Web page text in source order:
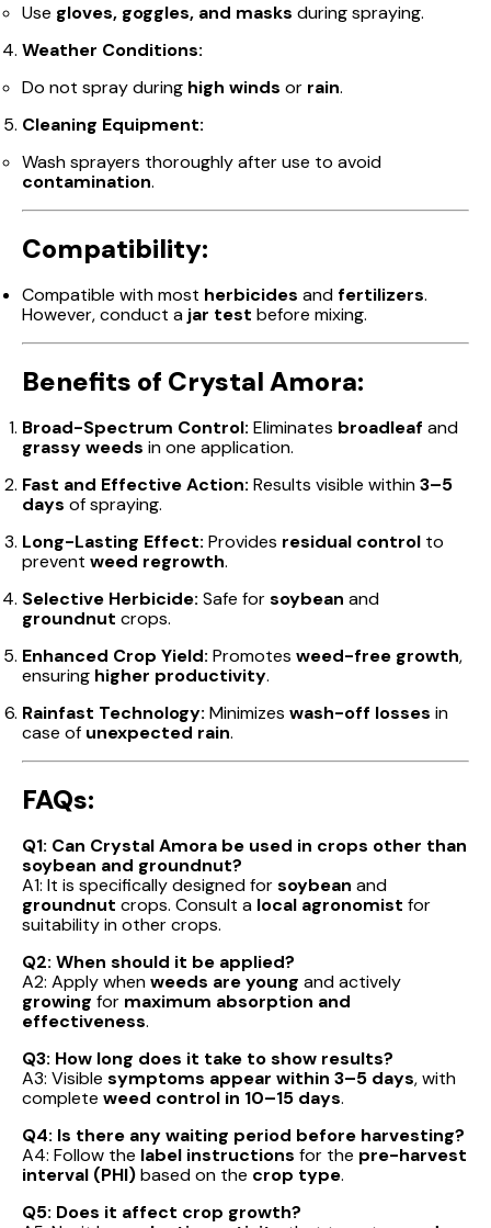
Use gloves, goggles, and masks during spraying.
Weather Conditions:
Do not spray during high winds or rain.
Cleaning Equipment:
Wash sprayers thoroughly after use to avoid
contamination.
Compatibility:
Compatible with most herbicides andfertilizers.
However, conduct a jar test before mixing.
Benefits of Crystal Amora:
Broad-Spectrum Control: Eliminates broadleaf and
grassy weeds in one application.
Fast and Effective Action: Results visible within3–5
days of spraying.
Long-Lasting Effect: Provides residual control to
prevent weed regrowth.
Selective Herbicide: Safe forsoybean and
groundnut crops.
Enhanced Crop Yield: Promotes weed-free growth,
ensuring higher productivity.
Rainfast Technology: Minimizes wash-off losses in
case of unexpected rain.
FAQs:
Q1: Can Crystal Amora be used in crops other than
soybean and groundnut?
A1: It is specifically designed forsoybean and
groundnut crops. Consult a local agronomist for
suitability in other crops.
Q2: When should it be applied?
A2: Apply whenweeds are young and actively
growing for maximum absorption and
effectiveness.
Q3: How long does it take to show results?
A3: Visible symptoms appear within 3–5 days, with
complete weed control in 10–15 days.
Q4: Is there any waiting period before harvesting?
A4: Follow the label instructions for the pre-harvest
interval (PHI)based on the crop type.
Q5: Does it affect crop growth?